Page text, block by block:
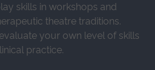
skills in workshops and
theatre traditions.
your own level of skills
practice.